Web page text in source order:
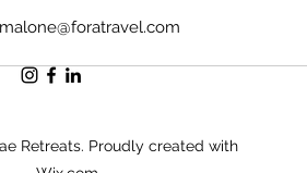
Retreats. Proudly created with